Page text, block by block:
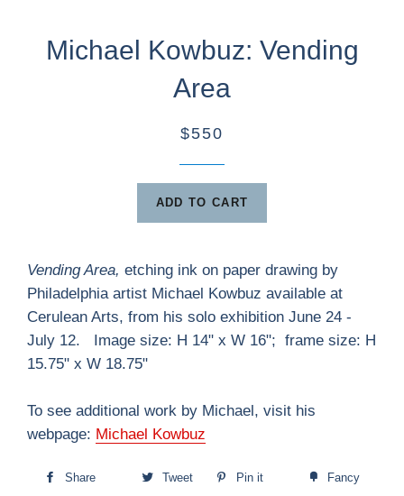
Michael Kowbuz: Vending
Area
$550
ADD TO CART
Vending Area, etching ink on paper drawing by
Philadelphia artist Michael Kowbuz available at
Cerulean Arts, from his solo exhibition June 24 -
July 12. Image size: H 14" x W 16"; frame size: H
15.75" x W 18.75"
To see additional work by Michael, visit his
webpage: Michael Kowbuz
Share Tweet Pin it Fancy